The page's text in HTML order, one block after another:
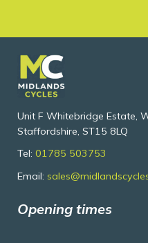
Unit F Whitebridge Estate,
Staffordshire, ST15 8LQ
Tel: 01785 503753
Email:
Opening times